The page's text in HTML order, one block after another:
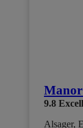
Manor
9.8
Alsager,